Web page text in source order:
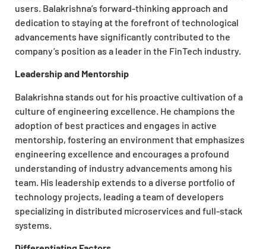
users. Balakrishna’s forward-thinking approach and
dedication to staying at the forefront of technological
advancements have significantly contributed to the
company’s position as a leader in the FinTech industry.
Leadership and Mentorship
Balakrishna stands out for his proactive cultivation of a
culture of engineering excellence. He champions the
adoption of best practices and engages in active
mentorship, fostering an environment that emphasizes
engineering excellence and encourages a profound
understanding of industry advancements among his
team. His leadership extends to a diverse portfolio of
technology projects, leading a team of developers
specializing in distributed microservices and full-stack
systems.